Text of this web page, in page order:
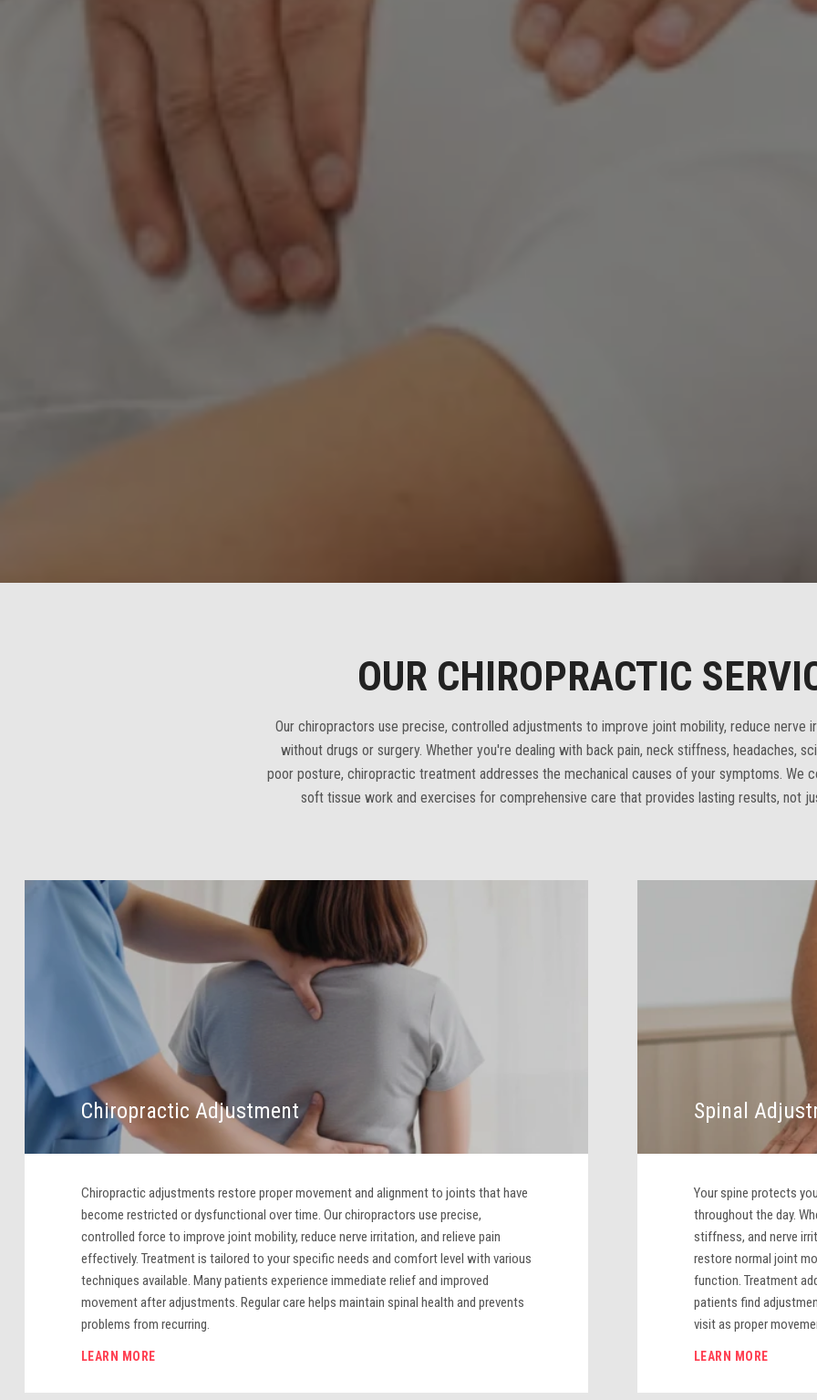
OUR CHIROPRACTIC
Our chiropractors use precise, controlled adjustments to improve joint mobility, reduce nerve
without drugs or surgery. Whether you're dealing with back pain, neck stiffness, headaches,
poor posture, chiropractic treatment addresses the mechanical causes of your symptoms. We
soft tissue work and exercises for comprehensive care that provides lasting results, not
Chiropractic Adjustment
Chiropractic adjustments restore proper movement and alignment to joints that have
become restricted or dysfunctional over time. Our chiropractors use precise,
controlled force to improve joint mobility, reduce nerve irritation, and relieve pain
effectively. Treatment is tailored to your specific needs and comfort level with various
techniques available. Many patients experience immediate relief and improved
movement after adjustments. Regular care helps maintain spinal health and prevents
problems from recurring.
LEARN MORE
Spinal
Your spine protects
throughout the day.
stiffness, and nerve
restore normal joint
function. Treatment
patients find
visit as proper
LEARN MORE